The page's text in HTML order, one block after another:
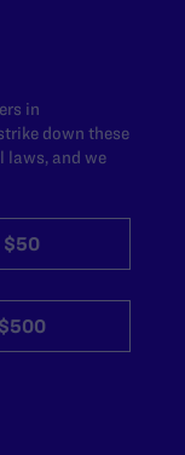
in
down these
laws, and we
$50
$500